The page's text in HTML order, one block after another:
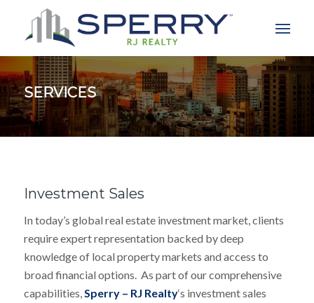
SERVICES
Investment Sales
In today’s global real estate investment market, clients
require expert representation backed by deep
knowledge of local property markets and access to
broad financial options. As part of our comprehensive
capabilities, Sperry – RJ Realty‘s investment sales